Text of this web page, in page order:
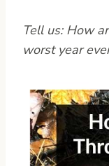
Tell us: How
worst year